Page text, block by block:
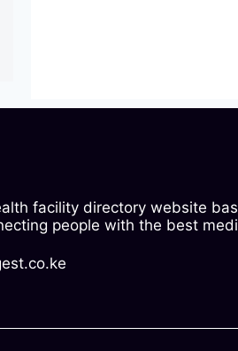
facility directory website
people with the best